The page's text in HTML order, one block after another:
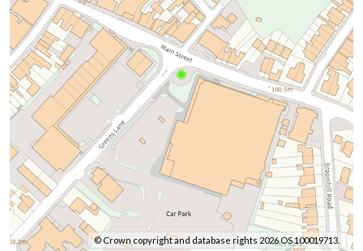
© Crown copyright and database rights 2026 OS 100019713.